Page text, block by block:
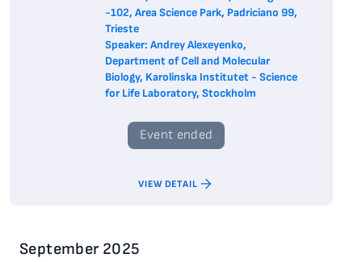
-102, Area Science Park, Padriciano 99,
Trieste
Speaker: Andrey Alexeyenko,
Department of Cell and Molecular
Biology, Karolinska Institutet - Science
for Life Laboratory, Stockholm
Event ended
VIEW DETAIL
September 2025